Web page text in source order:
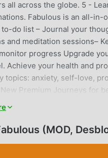
all across the globe. 5 -
Fabulous is an all-in-
do list – Journal your
and meditation sessions–
progress Upgrade
Achieve your health and
topics: anxiety, self-love,
Premium Journeys for
morning routine?2 -
your energy level so
so you can cope with
coaches, and, most
(MOD,